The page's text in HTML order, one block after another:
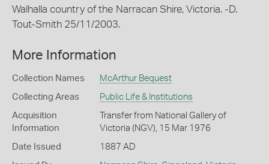
Walhalla country of the Narracan Shire, Victoria. -D.
Tout-Smith 25/11/2003.
More Information
Collection Names McArthur Bequest
Collecting Areas Public Life & Institutions
Acquisition
Information
Transfer from National Gallery of
Victoria (NGV), 15 Mar 1976
Date Issued 1887 AD